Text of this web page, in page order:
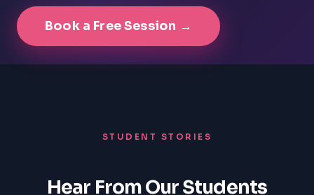
Book a Free Session →
STUDENT STORIES
Hear From Our Students